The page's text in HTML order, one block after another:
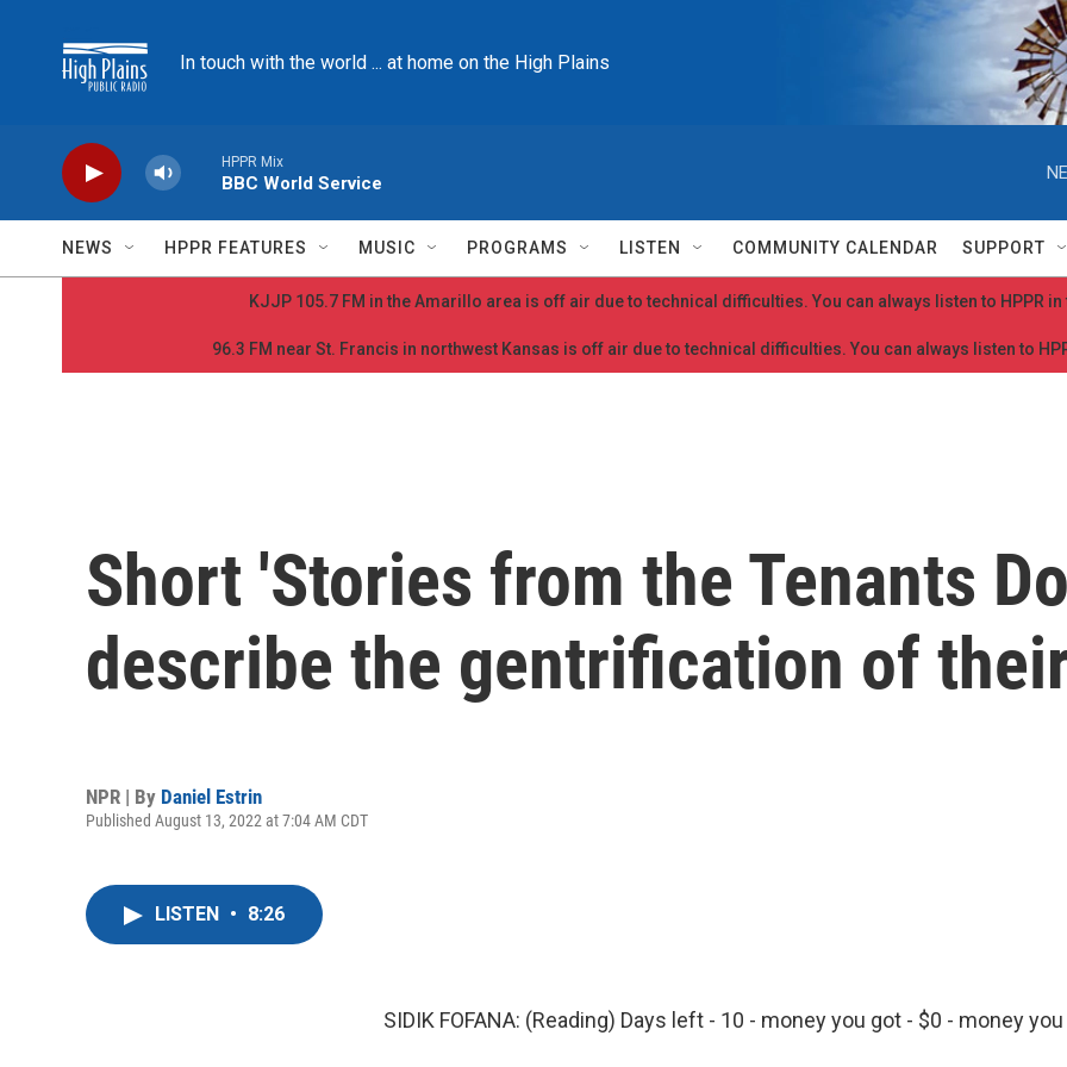
In touch with the world ... at home on the High Plains
HPPR Mix
BBC World Service
NEWS HPPR FEATURES MUSIC PROGRAMS LISTEN COMMUNITY CALENDAR SUPPORT
KJJP 105.7 FM in the Amarillo area is off air due to technical difficulties. You can always listen to HPPR in
96.3 FM near St. Francis in northwest Kansas is off air due to technical difficulties. You can always listen to
Short 'Stories from the Tenants
describe the gentrification of
NPR | By Daniel Estrin
Published August 13, 2022 at 7:04 AM CDT
LISTEN • 8:26
SIDIK FOFANA: (Reading) Days left - 10 - money you got - $0 - money